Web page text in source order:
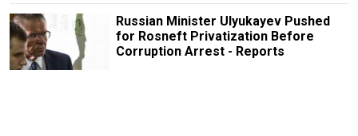
Russian Minister Ulyukayev Pushed
for Rosneft Privatization Before
Corruption Arrest - Reports